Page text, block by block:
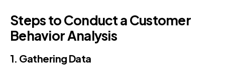
Steps to Conduct a Customer
Behavior Analysis
1. Gathering Data